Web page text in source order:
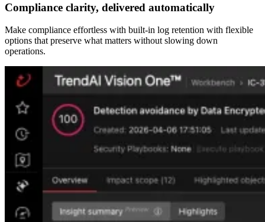
Compliance clarity, delivered automatically
Make compliance effortless with built-in log retention with flexible
options that preserve what matters without slowing down
operations.